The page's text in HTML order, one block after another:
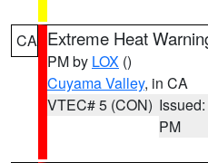
CA Extreme Heat
PM by LOX ()
Cuyama Valley, in CA
VTEC# 5 (CON)
PM